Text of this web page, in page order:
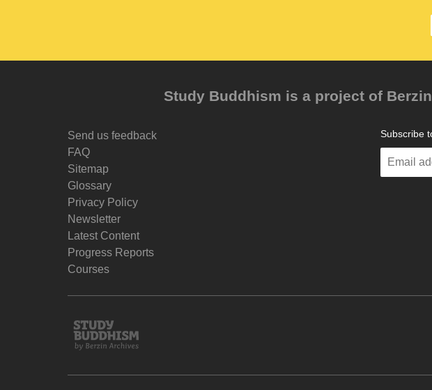
Study Buddhism is a project of
Send us feedback
FAQ
Sitemap
Glossary
Privacy Policy
Newsletter
Latest Content
Progress Reports
Courses
Subscribe
Enter
Study
Buddhism